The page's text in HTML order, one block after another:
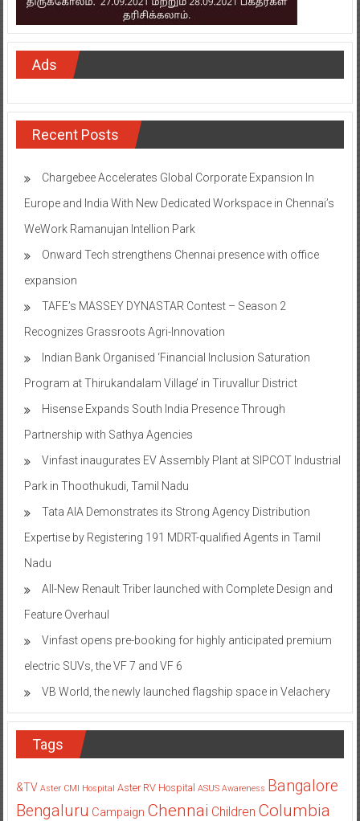
Ads
Recent Posts
Chargebee Accelerates Global Corporate Expansion In
Europe and India With New Dedicated Workspace in Chennai’s
WeWork Ramanujan Intellion Park
Onward Tech strengthens Chennai presence with office
expansion
TAFE’s MASSEY DYNASTAR Contest – Season 2​
Recognizes Grassroots Agri-Innovation​
Indian Bank Organised ‘Financial Inclusion Saturation
Program at Thirukandalam Village’ in Tiruvallur District
Hisense Expands South India Presence Through
Partnership with Sathya Agencies
Vinfast inaugurates EV Assembly Plant at SIPCOT Industrial
Park in Thoothukudi, Tamil Nadu
Tata AIA Demonstrates its Strong Agency Distribution
Expertise by Registering 191 MDRT-qualified Agents in Tamil
Nadu
All-New Renault Triber launched with Complete Design and
Feature Overhaul
Vinfast opens pre-booking for highly anticipated premium
electric SUVs, the VF 7 and VF 6
VB World, the newly launched flagship space in Velachery
Tags
&TV Aster CMI Hospital Aster RV Hospital ASUS Awareness Bangalore
Bengaluru Campaign Chennai Children Columbia